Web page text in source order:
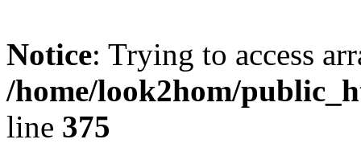
Notice: Trying to access
/home/look2hom/
line 375